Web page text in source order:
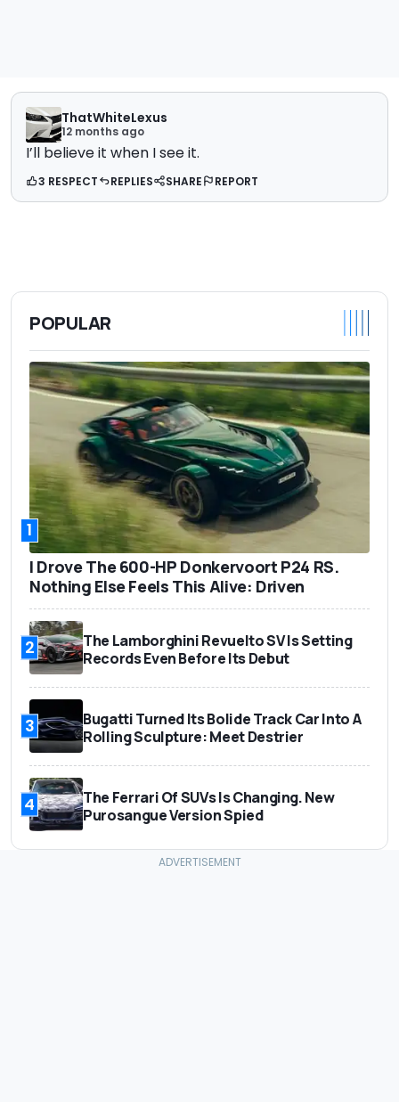
ThatWhiteLexus
12 months ago
I’ll believe it when I see it.
3 RESPECT REPLIES SHARE REPORT
POPULAR
1
I Drove The 600-HP Donkervoort P24 RS.
Nothing Else Feels This Alive: Driven
2
The Lamborghini Revuelto SV Is Setting
Records Even Before Its Debut
3
Bugatti Turned Its Bolide Track Car Into A
Rolling Sculpture: Meet Destrier
4
The Ferrari Of SUVs Is Changing. New
Purosangue Version Spied